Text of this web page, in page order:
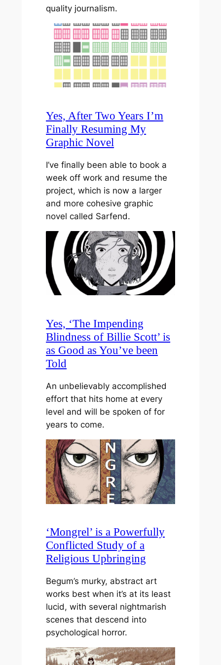
quality journalism.
Yes, After Two Years I’m
Finally Resuming My
Graphic Novel
I’ve finally been able to book a
week off work and resume the
project, which is now a larger
and more cohesive graphic
novel called Sarfend.
Yes, ‘The Impending
Blindness of Billie Scott’ is
as Good as You’ve been
Told
An unbelievably accomplished
effort that hits home at every
level and will be spoken of for
years to come.
‘Mongrel’ is a Powerfully
Conflicted Study of a
Religious Upbringing
Begum’s murky, abstract art
works best when it’s at its least
lucid, with several nightmarish
scenes that descend into
psychological horror.